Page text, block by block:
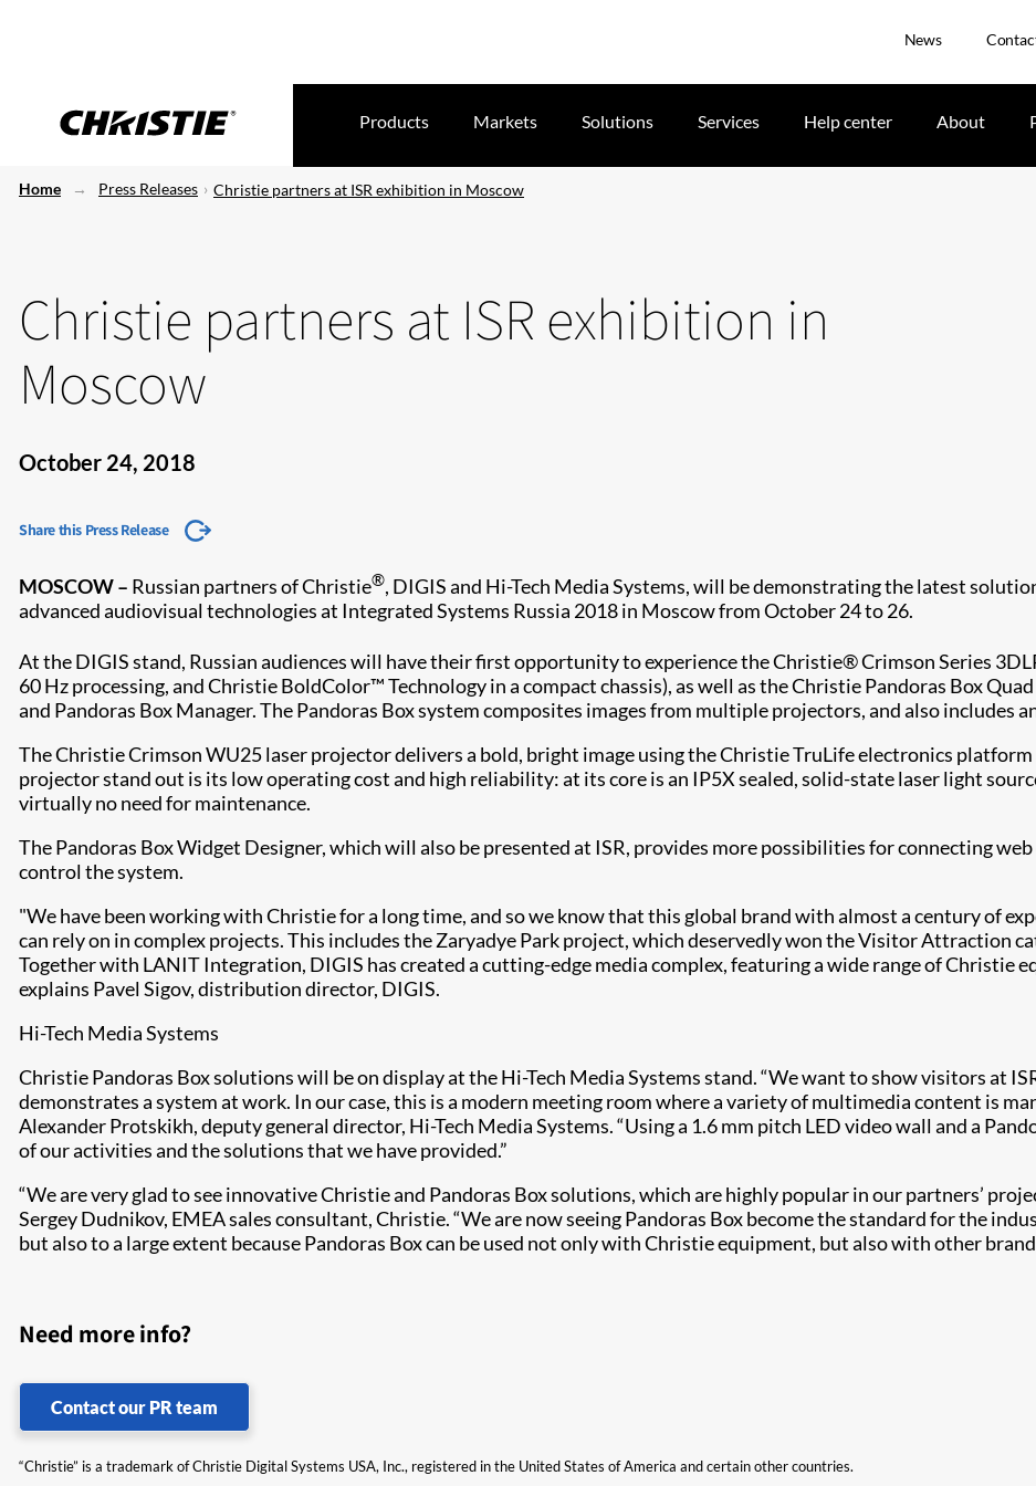
News
Products Markets Solutions Services Help center About
Home Press Releases Christie partners at ISR exhibition in Moscow
Christie partners at ISR exhibition in
Moscow
October 24, 2018
Share this Press Release
MOSCOW– Russian partners of Christie®, DIGIS and Hi-Tech Media Systems, will be demonstrating the latest
advanced audiovisual technologies at Integrated Systems Russia 2018 in Moscow from October 24 to 26.
At the DIGIS stand, Russian audiences will have their first opportunity to experience the Christie® Crimson Series
60 Hz processing, and Christie BoldColor™ Technology in a compact chassis), as well as the Christie Pandoras Box
and Pandoras Box Manager. The Pandoras Box system composites images from multiple projectors, and also includes
The Christie Crimson WU25 laser projector delivers a bold, bright image using the Christie TruLife electronics
projector stand out is its low operating cost and high reliability: at its core is an IP5X sealed, solid-state laser light
virtually no need f​or maintenance.
The Pandoras Box Widget Designer, which will also be presented at ISR, provides more possibilities for connecting
control the system.
"We have been working with Christie for a long time, and so we know that this global brand with almost a century of
can rely on in complex projects. This includes the Zaryadye Park project, which deservedly won the Visitor Attraction
Together with LANIT Integration, DIGIS has created a cutting-edge media complex, featuring a wide range of Christie
explains Pavel Sigov, distribution director, DIGIS.​
Hi-Tech Media Systems
Christie Pandoras Box solutions will be on display at the Hi-Tech Media Systems stand. ​​“We want to show visitors at
demonstrates a system at work. In our case, this is a modern meeting room where a variety of multimedia content is
Alexander Protskikh, deputy general director, Hi-Tech Media Systems. “Using a 1.6 mm pitch LED video wall and a
of our activities and the solutions that we have provided.”
“We are very glad to see innovative Christie and Pandoras Box solutions, which are highly popular in our partners’
Sergey Dudnikov, EMEA sales consultant, Christie. “We are now seeing Pandoras Box become the standard for the
but also to a large extent because Pandoras Box can be used not only with Christie equipment, but also with other
Need more info?
Contact our PR team
“Christie” is a trademark of Christie Digital Systems USA, Inc., registered in the United States of America and certain other countries.